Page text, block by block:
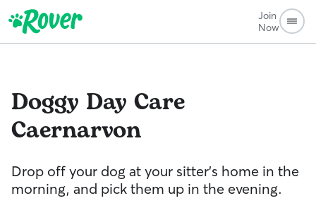
Join
Now
Doggy Day Care
Caernarvon
Drop off your dog at your sitter's home in the
morning, and pick them up in the evening.